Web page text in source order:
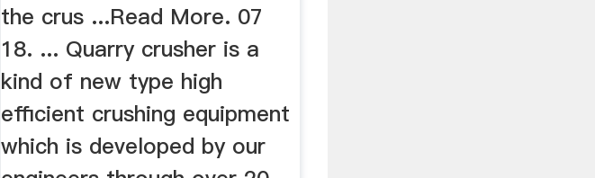
the crus ...Read More. 07
18. ... Quarry crusher is a
kind of new type high
efficient crushing equipment
which is developed by our